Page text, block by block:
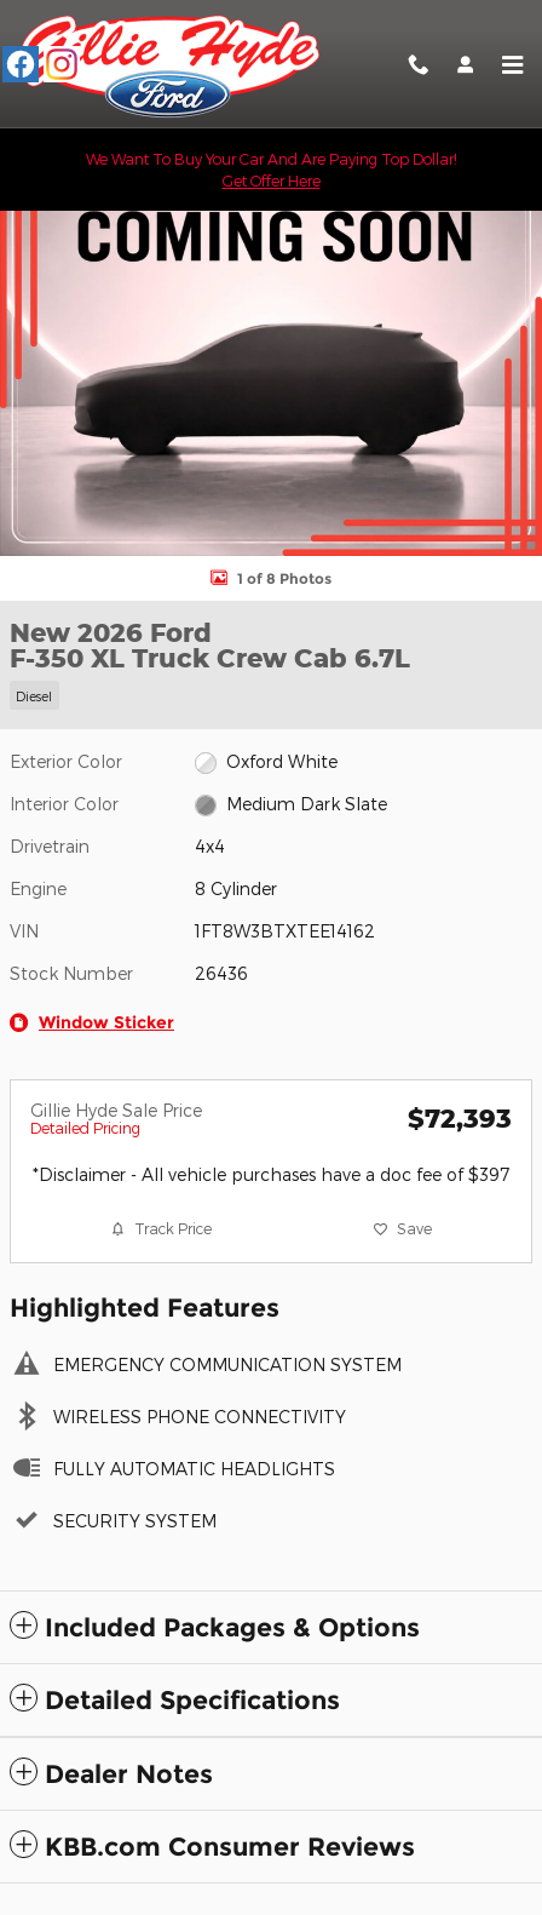
Skip to main content
We Want To Buy Your Car And Are Paying Top Dollar!
Get Offer Here
New 2026 Ford F-350 XL Truck Crew Cab Photo 1 of 8
1 of 8 Photos
New 2026 Ford
F-350 XL Truck Crew Cab 6.7L
Diesel
Exterior Color Oxford White
Interior Color Medium Dark Slate
Drivetrain 4x4
Engine 8 Cylinder
VIN 1FT8W3BTXTEE14162
Stock Number 26436
Window Sticker
Gillie Hyde Sale Price
Detailed Pricing $72,393
*Disclaimer - All vehicle purchases have a doc fee of $397
Track Price Save
Highlighted Features
EMERGENCY COMMUNICATION SYSTEM
WIRELESS PHONE CONNECTIVITY
FULLY AUTOMATIC HEADLIGHTS
SECURITY SYSTEM
Included Packages & Options
Detailed Specifications
Dealer Notes
KBB.com Consumer Reviews